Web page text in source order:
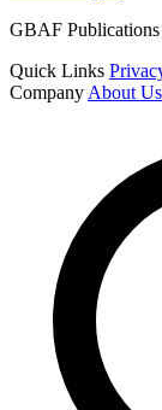
GBAF
Quick Links
Company About Us